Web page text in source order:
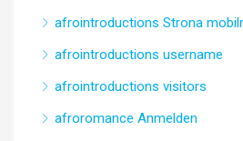
afrointroductions Strona
afrointroductions username
afrointroductions visitors
afroromance Anmelden